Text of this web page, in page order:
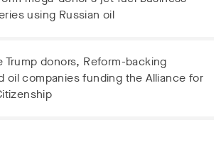
using Russian oil
Trump donors, Reform-backing
oil companies funding the Alliance for